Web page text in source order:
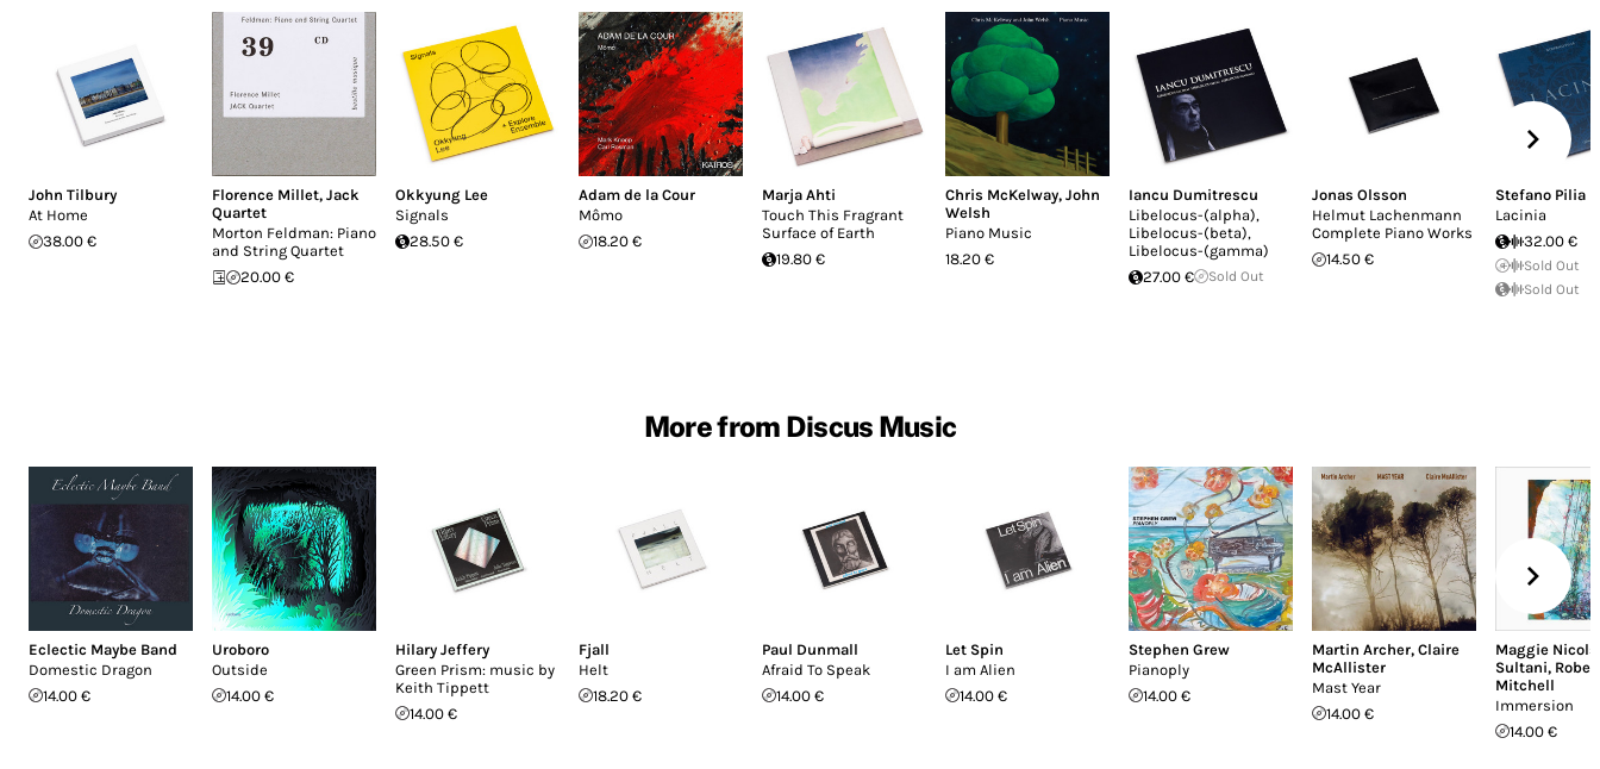
John Tilbury
At Home
38.00 €
Florence Millet, Jack
Quartet
Morton Feldman: Piano
and String Quartet
20.00 €
Okkyung Lee
Signals
28.50 €
Adam de la Cour
Mômo
18.20 €
Marja Ahti
Touch This Fragrant
Surface of Earth
19.80 €
Chris McKelway, John
Welsh
Piano Music
18.20 €
Iancu Dumitrescu
Libelocus-(alpha),
Libelocus-(beta),
Libelocus-(gamma)
27.00 €
Sold Out
Jonas Olsson
Helmut Lachenmann
Complete Piano Works
14.50 €
Stefano Pilia
Lacinia
32.00 €
Sold Out
Sold Out
More from Discus Music
Eclectic Maybe Band
Domestic Dragon
14.00 €
Uroboro
Outside
14.00 €
Hilary Jeffery
Green Prism: music by
Keith Tippett
14.00 €
Fjall
Helt
18.20 €
Paul Dunmall
Afraid To Speak
14.00 €
Let Spin
I am Alien
14.00 €
Stephen Grew
Pianoply
14.00 €
Martin Archer, Claire
McAllister
Mast Year
14.00 €
Maggie Nicols
Sultani,
Mitchell
Immersion
14.00 €